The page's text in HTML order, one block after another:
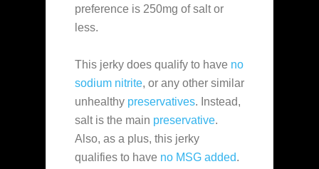
preference is 250mg of salt or
less.
This jerky does qualify to have no
sodium nitrite, or any other similar
unhealthy preservatives. Instead,
salt is the main preservative.
Also, as a plus, this jerky
qualifies to have no MSG added.